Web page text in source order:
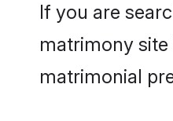
If you are
matrimony
matrimonial